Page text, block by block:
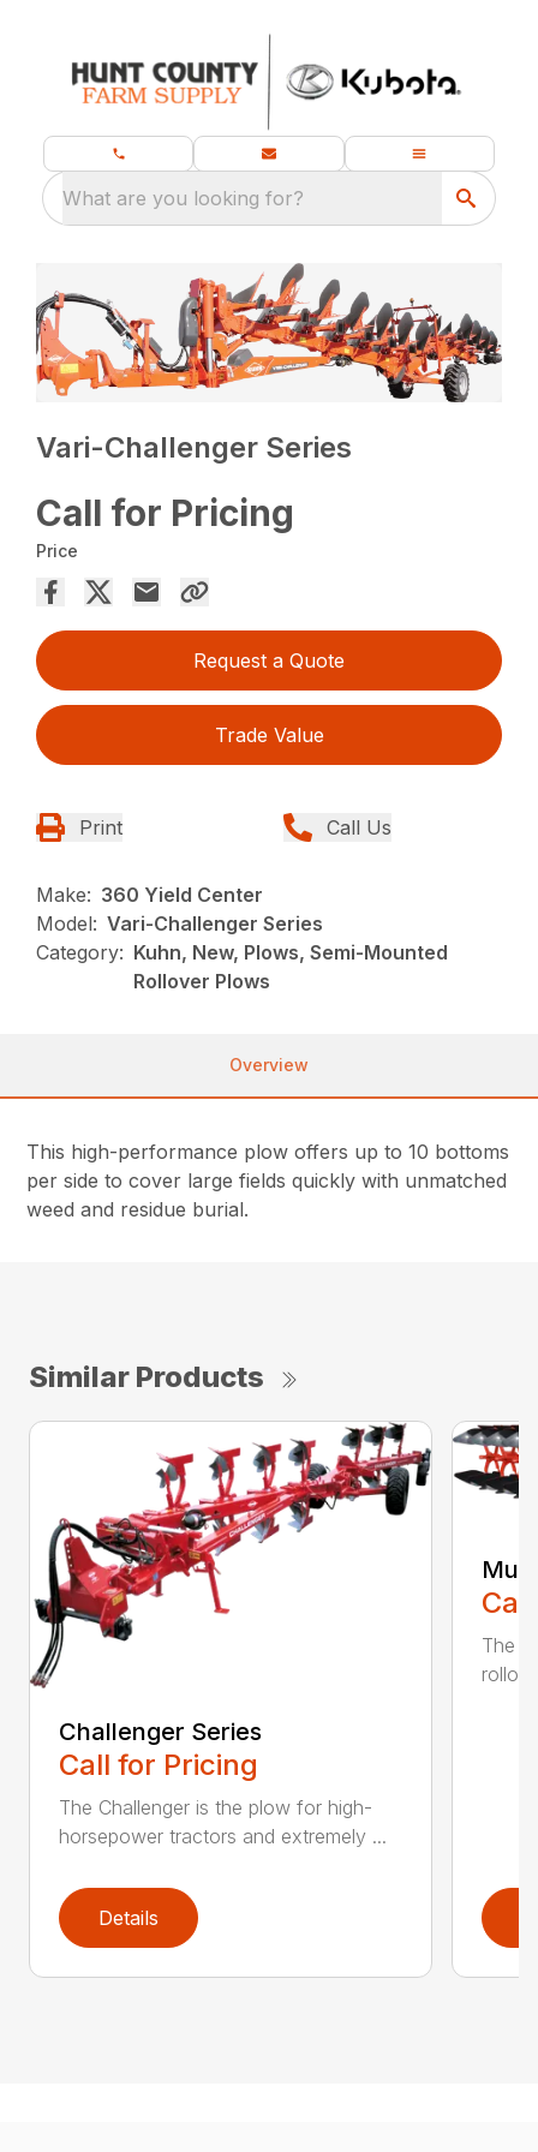
What are you looking for?
Vari-Challenger Series
Call for Pricing
Price
Request a Quote
Trade Value
Print Call Us
Make: 360 Yield Center
Model: Vari-Challenger Series
Category: Kuhn, New, Plows, Semi-Mounted
Rollover Plows
Overview
This high-performance plow offers up to 10 bottoms
per side to cover large fields quickly with unmatched
weed and residue burial.
Similar Products
Challenger Series
Call for Pricing
The Challenger is the plow for high-
horsepower tractors and extremely ...
Details
The